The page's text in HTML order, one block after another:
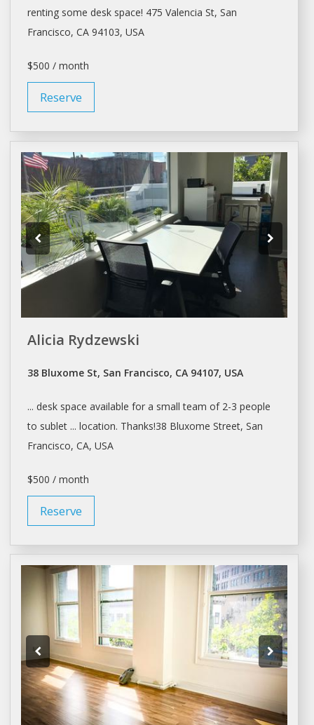
rentingsome desk space! 475 Valencia St, San
Francisco, CA 94103, USA
$500 / month
Reserve
Alicia Rydzewski
38 Bluxome St, San Francisco, CA 94107, USA
... desk space available for a small team of 2-3 people
to sublet... location. Thanks!38 Bluxome Street, San
Francisco, CA, USA
$500 / month
Reserve